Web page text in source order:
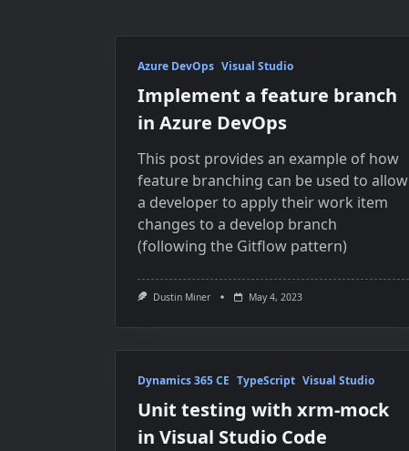
Azure DevOps Visual Studio
Implement a feature branch
in Azure DevOps
This post provides an example of how
feature branching can be used to allow
a developer to apply their work item
changes to a develop branch
(following the Gitflow pattern)
Dustin Miner May 4, 2023
Dynamics 365 CE TypeScript Visual Studio
Unit testing with xrm-mock
in Visual Studio Code